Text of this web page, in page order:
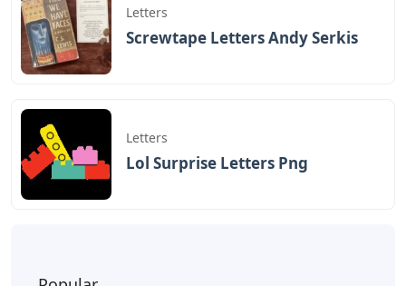
Letters
Screwtape Letters Andy Serkis
Letters
Lol Surprise Letters Png